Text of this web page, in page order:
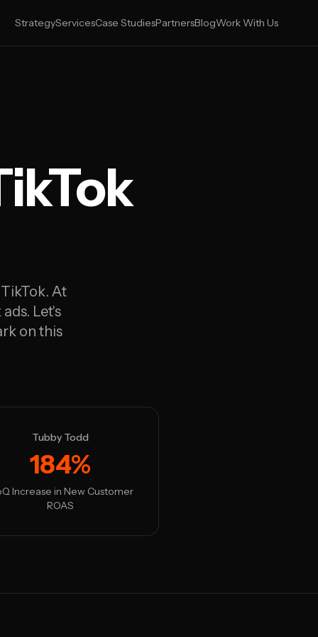
StrategyServicesCase StudiesPartnersBlogWork With Us
At
Let's
on this
Tubby Todd
184%
Increase in New Customer
ROAS